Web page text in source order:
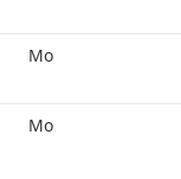
Mo
Mo